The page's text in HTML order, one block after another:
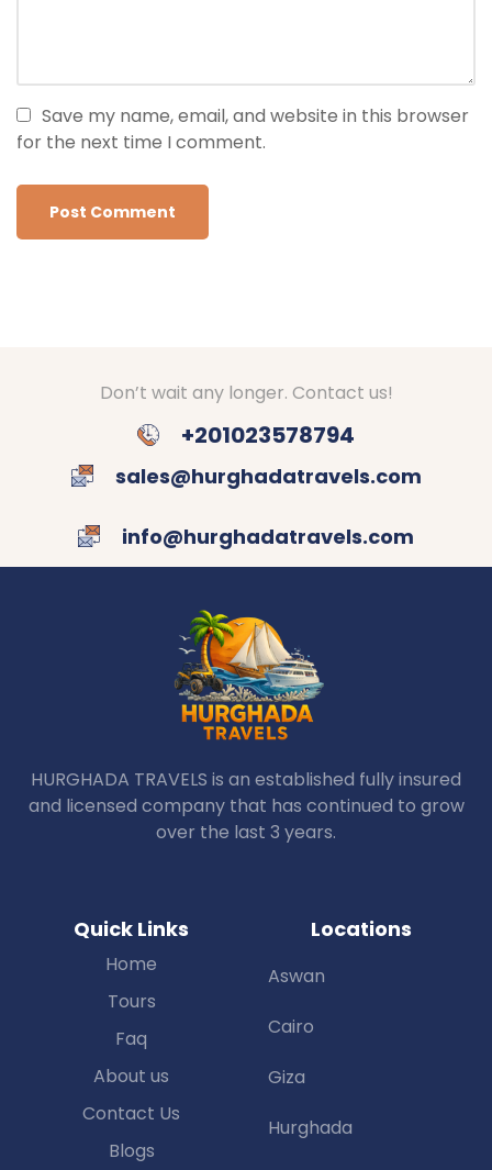
Save my name, email, and website in this browser
for the next time I comment.
Don’t wait any longer. Contact us!
+201023578794
sales@hurghadatravels.com
info@hurghadatravels.com
HURGHADA TRAVELS is an established fully insured
and licensed company that has continued to grow
over the last 3 years.
Quick Links
Home
Tours
Faq
About us
Contact Us
Blogs
Locations
Aswan
Cairo
Giza
Hurghada